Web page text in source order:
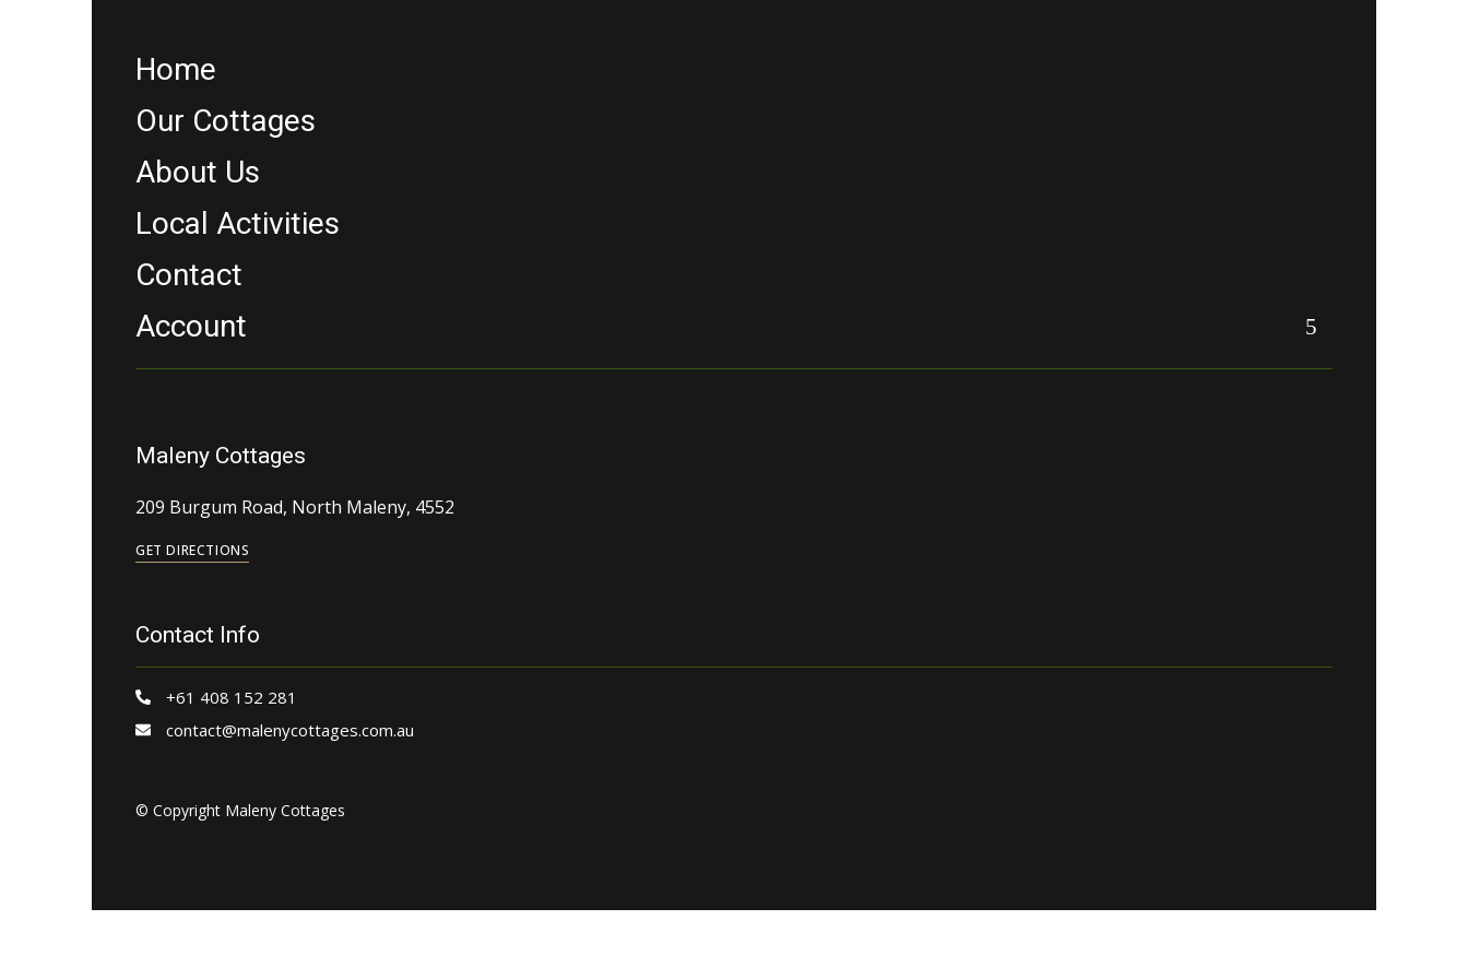
Home
Our Cottages
About Us
Local Activities
Contact
Account
Maleny Cottages
209 Burgum Road, North Maleny, 4552
GET DIRECTIONS
Contact Info
+61 408 152 281
contact@malenycottages.com.au
© Copyright Maleny Cottages